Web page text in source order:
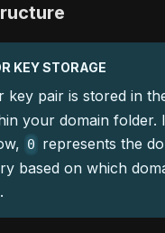
KEY STORAGE
key pair is stored in
your domain folder.
0 represents the
based on which